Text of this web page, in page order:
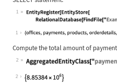
1
Wolfram Language code:
1
Compute the total amount of
2
Wolfram Language code:
2